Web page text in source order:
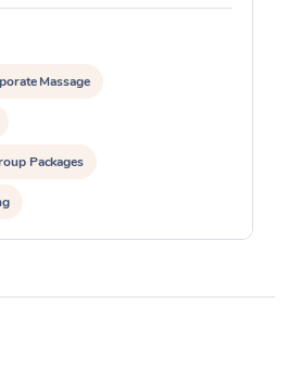
Massage
Packages